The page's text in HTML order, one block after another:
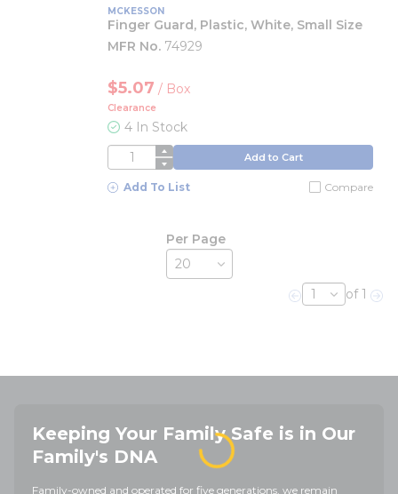
MCKESSON
Finger Guard, Plastic, White, Small Size
MFR No. 74929
$5.07 / Box
Clearance
4 In Stock
QTY Add to Cart
Add To List Compare
Per Page
Previous page
of 1
Keeping Your Family Safe is in Our
Family's DNA
Family-owned and operated for five generations, we remain